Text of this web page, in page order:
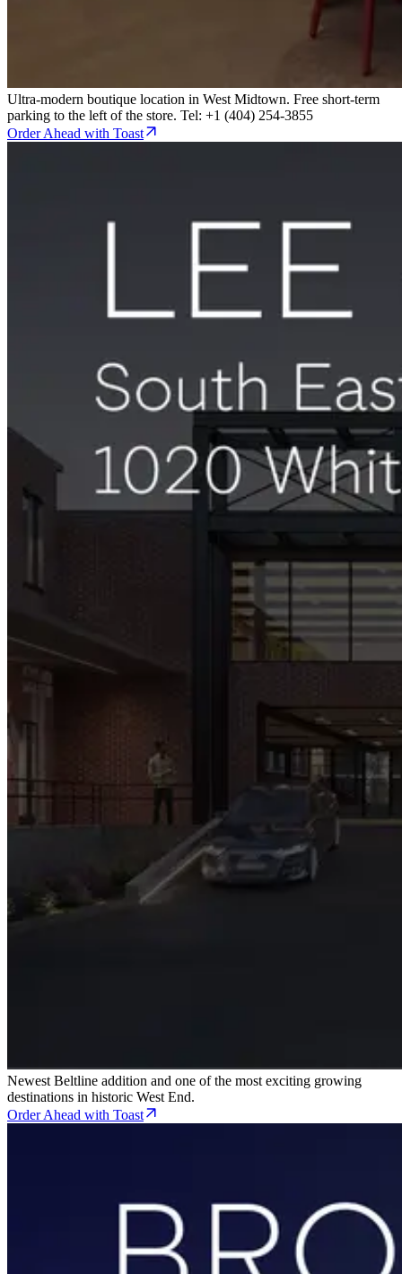
Ultra-modern boutique location in West Midtown. Free short-term
parking to the left of the store. Tel: +1 (404) 254-3855
Order Ahead with Toast
Newest Beltline addition and one of the most exciting growing
destinations in historic West End.
Order Ahead with Toast